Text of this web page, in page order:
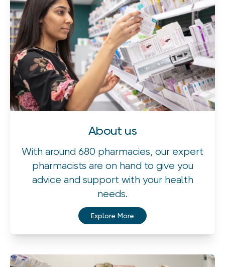
About us
With around 680 pharmacies, our expert
pharmacists are on hand to give you
advice and support with your health
needs.
Explore More